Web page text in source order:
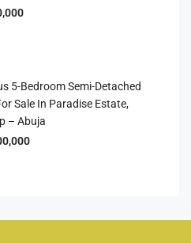
5-Bedroom Semi-Detached
Sale In Paradise Estate,
– Abuja